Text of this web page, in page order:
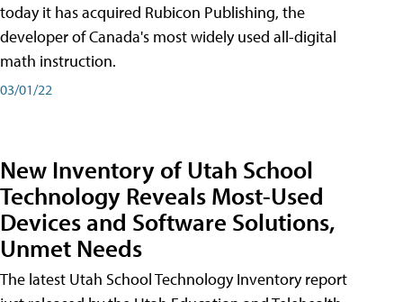
today it has acquired Rubicon Publishing, the
developer of Canada's most widely used all-digital
math instruction.
03/01/22
New Inventory of Utah School
Technology Reveals Most-Used
Devices and Software Solutions,
Unmet Needs
The latest Utah School Technology Inventory report